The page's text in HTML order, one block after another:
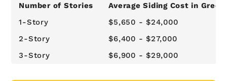
Number of Stories
Average Siding Cost in
1-Story
$5,650 - $24,000
2-Story
$6,400 - $27,000
3-Story
$6,900 - $29,000